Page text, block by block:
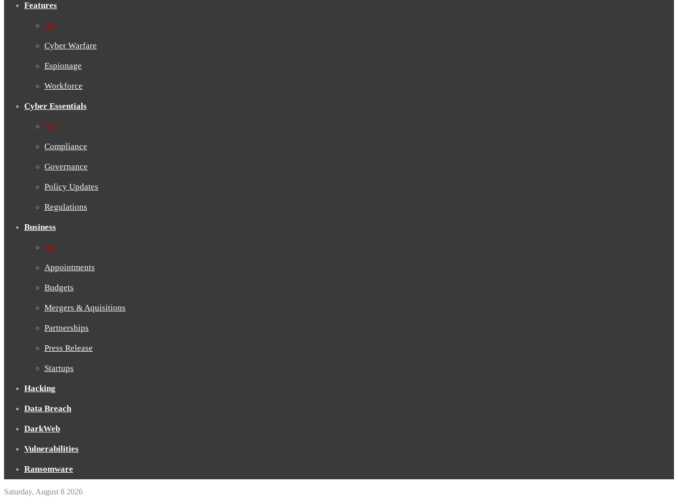
Features
All
Cyber Warfare
Espionage
Workforce
Cyber Essentials
All
Compliance
Governance
Policy Updates
Regulations
Business
All
Appointments
Budgets
Mergers & Aquisitions
Partnerships
Press Release
Startups
Hacking
Data Breach
DarkWeb
Vulnerabilities
Ransomware
Saturday, August 8 2026